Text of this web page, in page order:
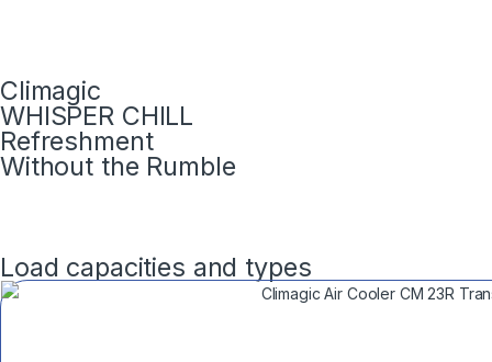
Climagic
WHISPER CHILL
Refreshment
Without the Rumble
Load capacities and types